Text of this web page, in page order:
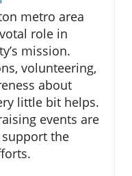
metro area
role in
mission.
volunteering,
about
little bit helps.
events are
the